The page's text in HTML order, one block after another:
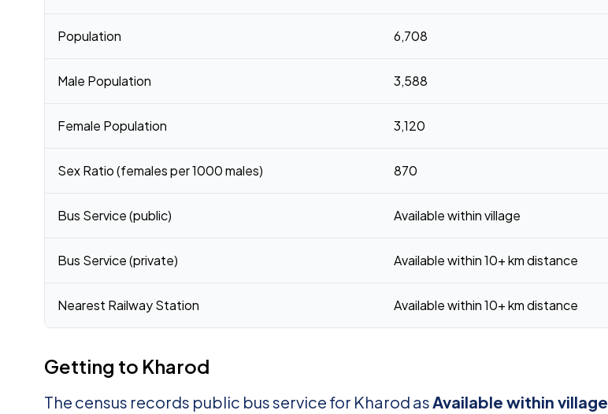
Population 6,708
Male Population 3,588
Female Population 3,120
Sex Ratio (females per 1000 males) 870
Bus Service (public) Available within village
Bus Service (private) Available within 10+ km distance
Nearest Railway Station Available within 10+ km distance
Getting to Kharod
The census records public bus service for Kharod asAvailable within village